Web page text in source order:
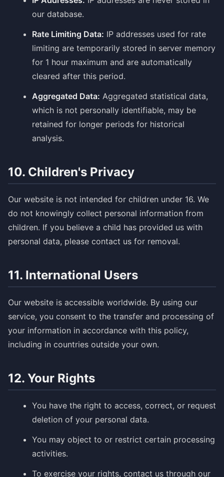
our database.
Rate Limiting Data: IP addresses used for rate
limiting are temporarily stored in server memory
for 1 hour maximum and are automatically
cleared after this period.
Aggregated Data: Aggregated statistical data,
which is not personally identifiable, may be
retained for longer periods for historical
analysis.
10. Children's Privacy
Our website is not intended for children under 16. We
do not knowingly collect personal information from
children. If you believe a child has provided us with
personal data, please contact us for removal.
11. International Users
Our website is accessible worldwide. By using our
service, you consent to the transfer and processing of
your information in accordance with this policy,
including in countries outside your own.
12. Your Rights
You have the right to access, correct, or request
deletion of your personal data.
You may object to or restrict certain processing
activities.
To exercise your rights, contact us through our